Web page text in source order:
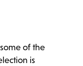
of the
is